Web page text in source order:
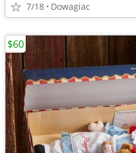
7/18 Dowagiac
$60